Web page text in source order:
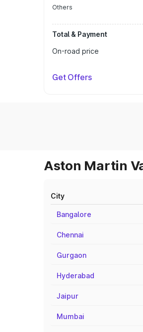
Others
Total & Payment
On-road price
Get Offers
Aston Martin
City
Bangalore
Chennai
Gurgaon
Hyderabad
Jaipur
Mumbai